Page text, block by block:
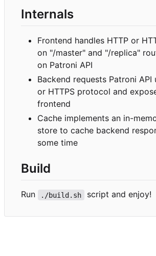
Internals
Frontend handles HTTP or
on "/master" and "/replica"
on Patroni API
Backend requests Patroni API
or HTTPS protocol and
frontend
Cache implements an in-
store to cache backend
some time
Build
Run ./build.sh script and enjoy!